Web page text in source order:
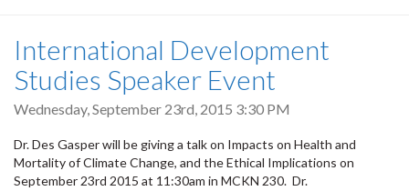
International Development
Studies Speaker Event
Wednesday, September 23rd, 2015 3:30 PM
Dr. Des Gasper will be giving a talk on Impacts on Health and
Mortality of Climate Change, and the Ethical Implications on
September 23rd 2015 at 11:30am in MCKN 230. Dr.